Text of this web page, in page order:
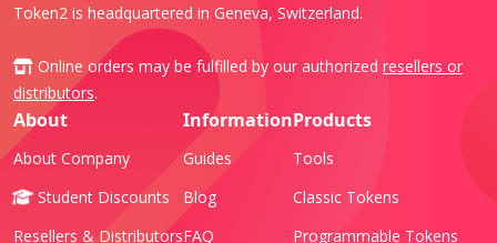
Token2 is headquartered in Geneva, Switzerland.
Online orders may be fulfilled by our authorized resellers or
distributors.
About
About Company
Student Discounts
Resellers & Distributors
Information
Guides
Blog
FAQ
Products
Tools
Classic Tokens
Programmable Tokens